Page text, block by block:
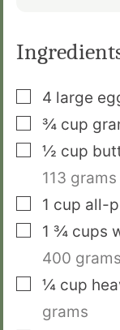
▢
4 large
▢
¾ cup
▢½ cup
113 grams
▢
1 cup all-
▢
1 ¾ cups
400 grams
▢¼ cup
grams